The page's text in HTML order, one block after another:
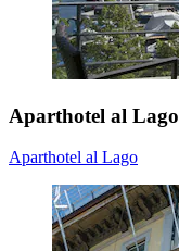
Aparthotel al Lago
Aparthotel al Lago